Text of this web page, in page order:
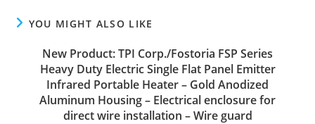
YOU MIGHT ALSO LIKE
New Product: TPI Corp./Fostoria FSP Series
Heavy Duty Electric Single Flat Panel Emitter
Infrared Portable Heater – Gold Anodized
Aluminum Housing – Electrical enclosure for
direct wire installation – Wire guard